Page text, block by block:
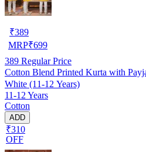
₹389
MRP₹699
389 Regular Price
Cotton Blend Printed Kurta with
White (11-12 Years)
11-12 Years
Cotton
ADD
₹310
OFF